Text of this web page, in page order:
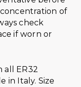
of
check
if worn or
all ER32
in Italy. Size